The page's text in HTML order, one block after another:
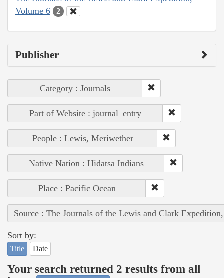
Volume 6
2
Publisher
Category : Journals
Part of Website : journal_entry
People : Lewis, Meriwether
Native Nation : Hidatsa Indians
Place : Pacific Ocean
Source : The Journals of the Lewis and Clark
Sort by:
Title Date
Your search returned 2 results from all